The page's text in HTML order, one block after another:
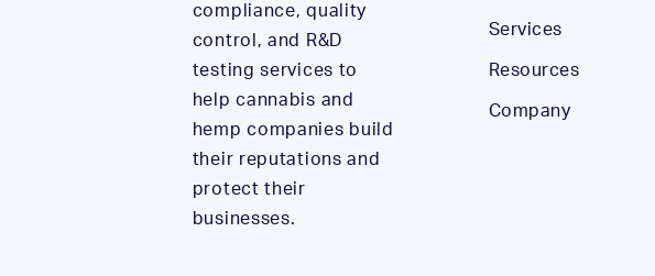
compliance, quality
control, and R&D
testing services to
help cannabis and
hemp companies build
their reputations and
protect their
businesses.
Services
Resources
Company